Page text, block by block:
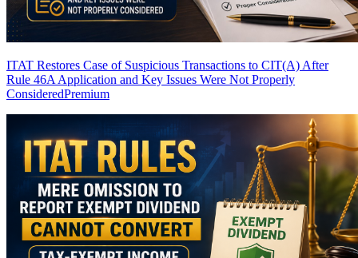
ITAT Restores Case of Suspicious Transactions to CIT(A) After
Rule 46A Application and Key Issues Were Not Properly
ConsideredPremium